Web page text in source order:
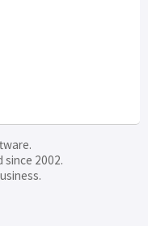
since 2002.